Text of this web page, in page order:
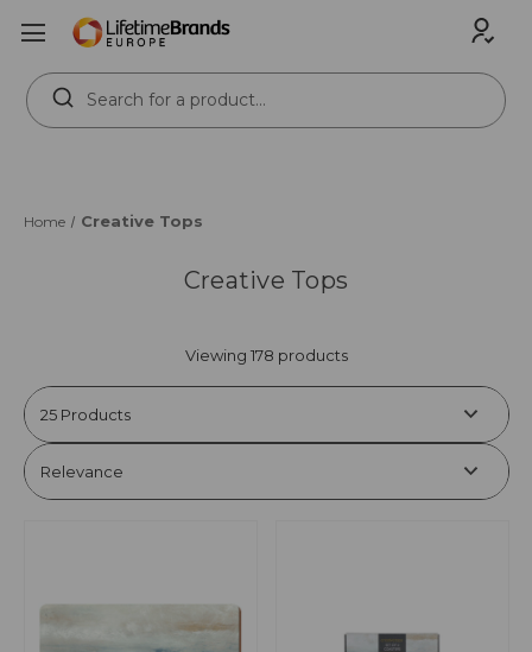
Search
Keyword:
Home Creative Tops
Creative Tops
Viewing 178 products